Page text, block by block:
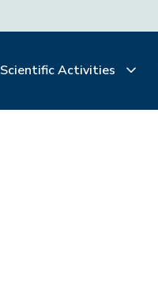
Scientific Activities